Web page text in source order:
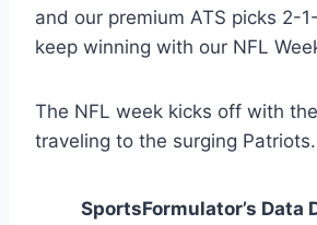
and our premium ATS picks 2-
keep winning with our NFL
The NFL week kicks off with
traveling to the surging Patriots.
SportsFormulator’s Data